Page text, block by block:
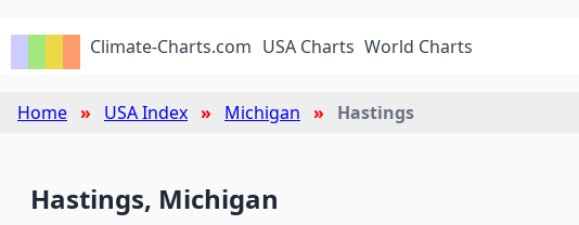
Climate-Charts.com USA Charts World Charts
Home USA Index Michigan Hastings
Hastings, Michigan